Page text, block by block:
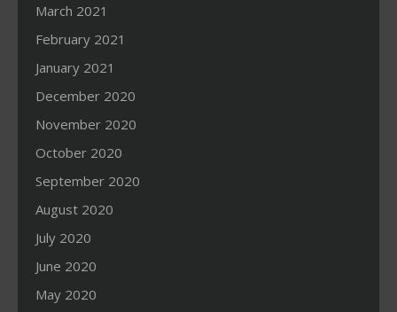
March 2021
February 2021
January 2021
December 2020
November 2020
October 2020
September 2020
August 2020
July 2020
June 2020
May 2020